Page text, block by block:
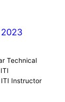
Technical
Instructor